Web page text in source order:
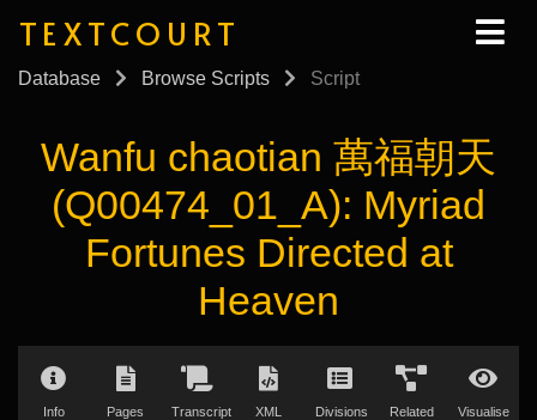
TEXTCOURT
Database Browse Scripts Script
Wanfu chaotian 萬福朝天
(Q00474_01_A): Myriad
Fortunes Directed at
Heaven
Info Pages Transcript XML Divisions Related Visualise